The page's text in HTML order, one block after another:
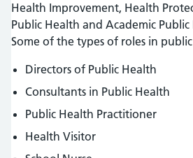
Health Improvement, Health
Public Health and Academic
Some of the types of roles in
Directors of Public Health
Consultants in Public Health
Public Health Practitioner
Health Visitor